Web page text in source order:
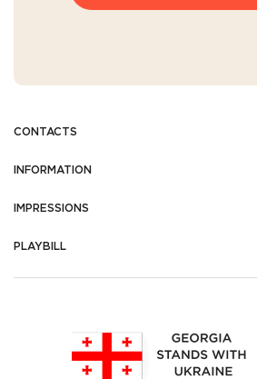
CONTACTS
INFORMATION
IMPRESSIONS
PLAYBILL